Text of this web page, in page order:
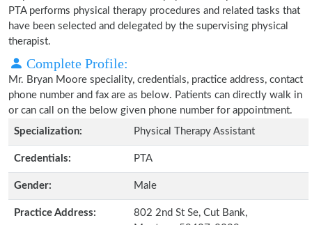
PTA performs physical therapy procedures and related tasks that
have been selected and delegated by the supervising physical
therapist.
Complete Profile:
Mr. Bryan Moore speciality, credentials, practice address, contact
phone number and fax are as below. Patients can directly walk in
or can call on the below given phone number for appointment.
Specialization:
Physical Therapy Assistant
Credentials: PTA
Gender: Male
Practice Address:
802 2nd St Se, Cut Bank,